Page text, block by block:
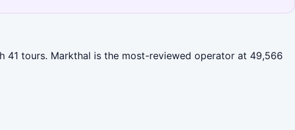
41 tours. Markthal is the most-reviewed operator at 49,566